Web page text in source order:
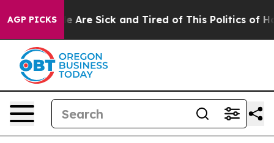
AGP PICKSAre Sick and Tired of This Politics of Hatred”